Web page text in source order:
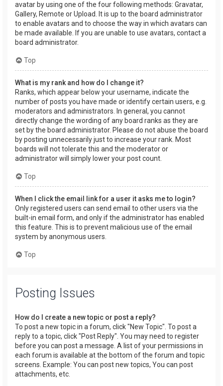
avatar by using one of the four following methods: Gravatar,
Gallery, Remote or Upload. It is up to the board administrator
to enable avatars and to choose the way in which avatars can
be made available. If you are unable to use avatars, contact a
board administrator.
Top
What is my rank and how do I change it?
Ranks, which appear below your username, indicate the
number of posts you have made or identify certain users, e.g.
moderators and administrators. In general, you cannot
directly change the wording of any board ranks as they are
set by the board administrator. Please do not abuse the board
by posting unnecessarily just to increase your rank. Most
boards will not tolerate this and the moderator or
administrator will simply lower your post count.
Top
When I click the email link for a user it asks me to login?
Only registered users can send email to other users via the
built-in email form, and only if the administrator has enabled
this feature. This is to prevent malicious use of the email
system by anonymous users.
Top
Posting Issues
How do I create a new topic or post a reply?
To post a new topic in a forum, click "New Topic". To post a
reply to a topic, click "Post Reply". You may need to register
before you can post a message. A list of your permissions in
each forum is available at the bottom of the forum and topic
screens. Example: You can post new topics, You can post
attachments, etc.